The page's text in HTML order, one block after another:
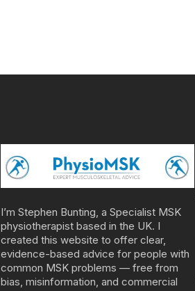
I’m Stephen Bunting, a Specialist MSK
physiotherapist based in the UK. I
created this website to offer clear,
evidence-based advice for people with
common MSK problems — free from
bias, misinformation, and commercial